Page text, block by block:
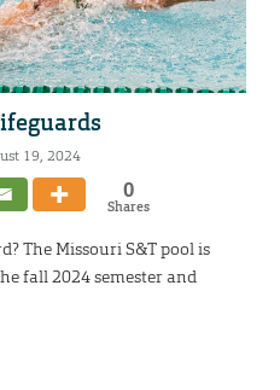
19, 2024
0
Shares
The Missouri S&T pool is
fall 2024 semester and